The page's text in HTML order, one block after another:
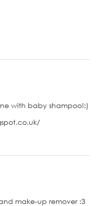
with baby shampoo!:)
make-up remover :3